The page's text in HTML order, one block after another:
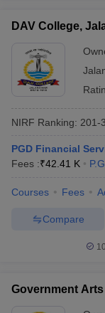
in Gujarat
Universities in
in Allahabad
Sample Papers
DAV College,
NIRF Ranking: 201-
PGD Financial
Fees :₹42.41 K
Courses Fees
Compare
Government